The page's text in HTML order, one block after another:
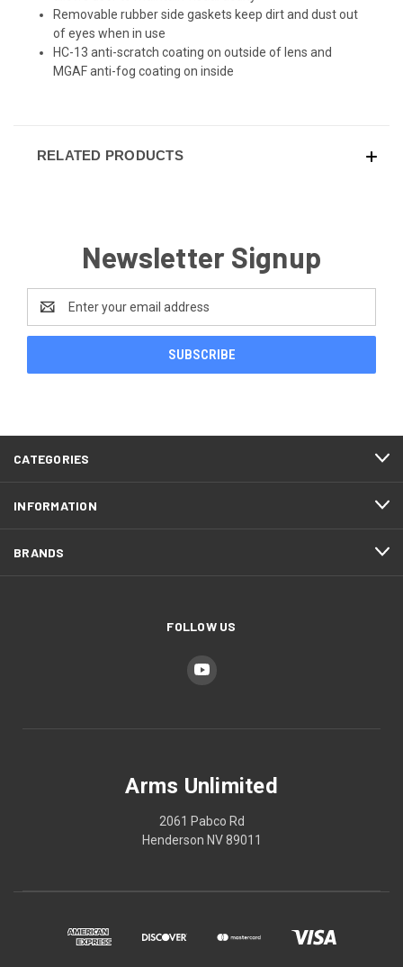
Removable rubber side gaskets keep dirt and dust out
of eyes when in use
HC-13 anti-scratch coating on outside of lens and
MGAF anti-fog coating on inside
RELATED PRODUCTS
Newsletter Signup
Address
CATEGORIES
INFORMATION
BRANDS
FOLLOW US
Arms Unlimited
2061 Pabco Rd
Henderson NV 89011